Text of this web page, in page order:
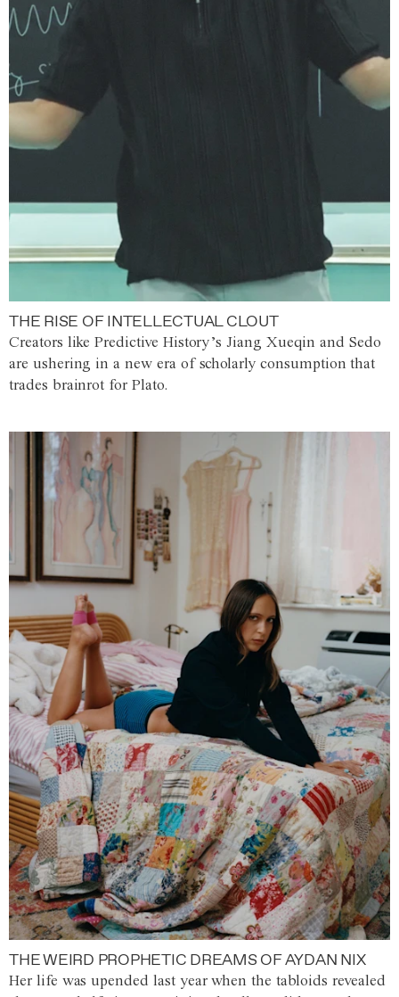
THE RISE OF INTELLECTUAL CLOUT
Creators like Predictive History’s Jiang Xueqin and Sedo
are ushering in a new era of scholarly consumption that
trades brainrot for Plato.
THE WEIRD PROPHETIC DREAMS OF AYDAN NIX
Her life was upended last year when the tabloids revealed